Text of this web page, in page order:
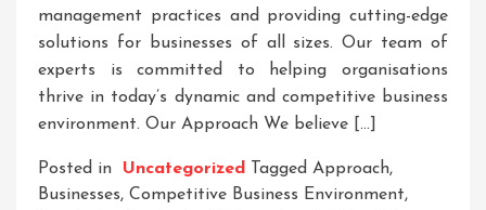
management practices and providing cutting-edge
solutions for businesses of all sizes. Our team of
experts is committed to helping organisations
thrive in today’s dynamic and competitive business
environment. Our Approach We believe […]
Posted in Uncategorized Tagged Approach,
Businesses, Competitive Business Environment,